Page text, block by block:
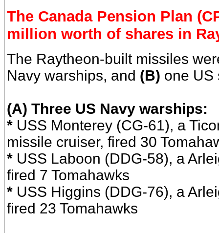
The Canada Pension Plan
million worth of shares in
The Raytheon-built missiles
Navy warships, and (B) one US
(A) Three US Navy warships:
* USS Monterey (CG-61), a
missile cruiser, fired 30
* USS Laboon (DDG-58), a
fired 7 Tomahawks
* USS Higgins (DDG-76), a
fired 23 Tomahawks